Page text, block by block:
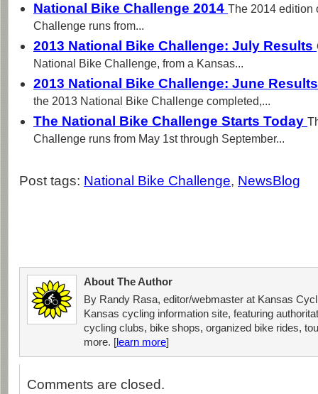
National Bike Challenge 2014 The 2014 edition
Challenge runs from...
2013 National Bike Challenge: July Results
National Bike Challenge, from a Kansas...
2013 National Bike Challenge: June
the 2013 National Bike Challenge completed,...
The National Bike Challenge Starts Today
Challenge runs from May 1st through September...
Post tags: National Bike Challenge, NewsBlog
About The Author
By Randy Rasa, editor/webmaster at Kansas
Kansas cycling information site, featuring
cycling clubs, bike shops, organized bike rides,
more. [learn more]
Comments are closed.